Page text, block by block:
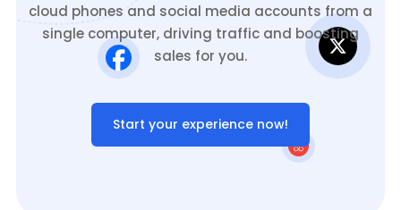
cloud phones and social media accounts from a
single computer, driving traffic and boosting
sales for you.
Start your experience now!